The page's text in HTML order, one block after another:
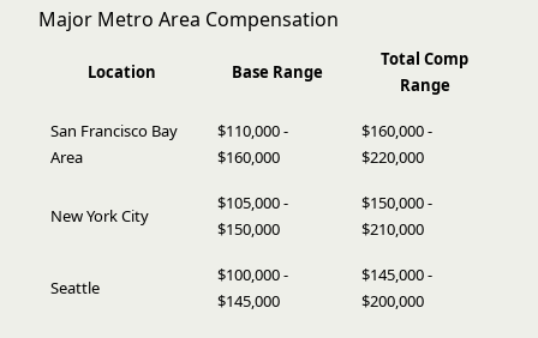
Major Metro Area Compensation
Location Base Range
Total Comp
Range
San Francisco Bay
Area
$110,000 -
$160,000
$160,000 -
$220,000
New York City
$105,000 -
$150,000
$150,000 -
$210,000
Seattle
$100,000 -
$145,000
$145,000 -
$200,000